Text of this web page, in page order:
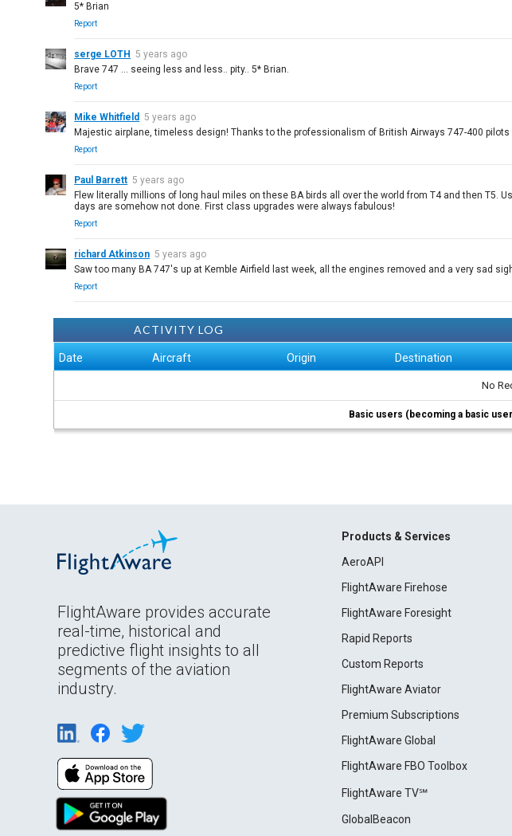
5* Brian
Report
serge LOTH
5 years ago
Brave 747 ... seeing less and less.. pity.. 5* Brian.
Report
Mike Whitfield 5 years ago
Majestic airplane, timeless design! Thanks to the professionalism of British Airways 747-400
Report
Paul Barrett 5 years ago
Flew literally millions of long haul miles on these BA birds all over the world from T4 and then T5.
days are somehow not done. First class upgrades were always fabulous!
Report
richard Atkinson 5 years ago
Saw too many BA 747's up at Kemble Airfield last week, all the engines removed and a very sad
Report
ACTIVITY LOG
Date Aircraft Origin Destination
No
Basic users (becoming a basic
FlightAware provides accurate
real-time, historical and
predictive flight insights to all
segments of the aviation
industry.
Products & Services
AeroAPI
FlightAware Firehose
FlightAware Foresight
Rapid Reports
Custom Reports
FlightAware Aviator
Premium Subscriptions
FlightAware Global
FlightAware FBO Toolbox
FlightAware TV℠
GlobalBeacon